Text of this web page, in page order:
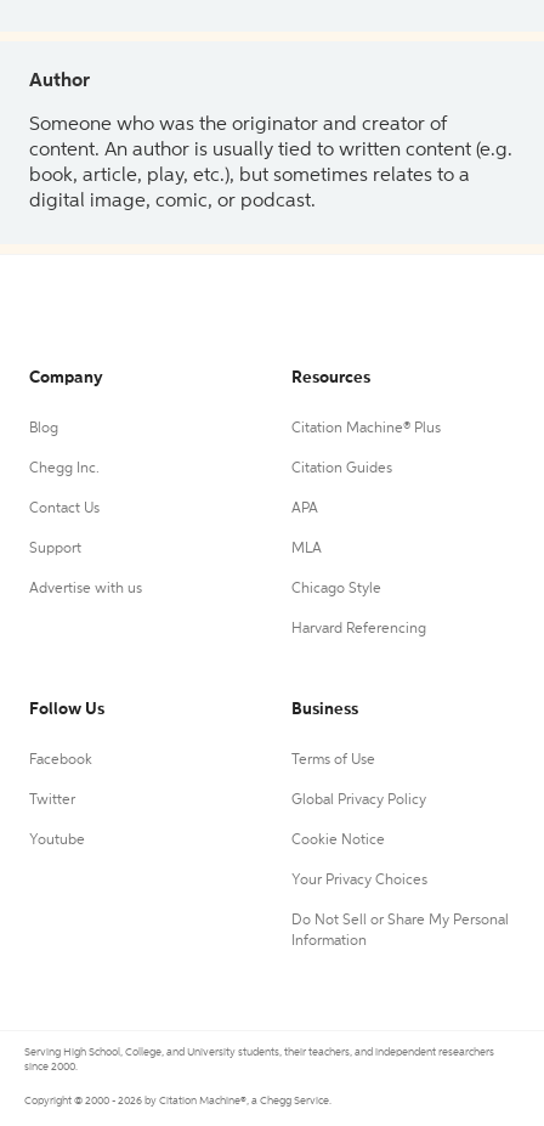
Author
Someone who was the originator and creator of
content. An author is usually tied to written content (e.g.
book, article, play, etc.), but sometimes relates to a
digital image, comic, or podcast.
Company
Blog
Chegg Inc.
Contact Us
Support
Advertise with us
Resources
Citation Machine® Plus
Citation Guides
APA
MLA
Chicago Style
Harvard Referencing
Follow Us
Facebook
Twitter
Youtube
Business
Terms of Use
Global Privacy Policy
Cookie Notice
Your Privacy Choices
Do Not Sell or Share My Personal
Information
Serving High School, College, and University students, their teachers, and independent researchers
since 2000.
Copyright © 2000 - 2026 by Citation Machine®, a Chegg Service.